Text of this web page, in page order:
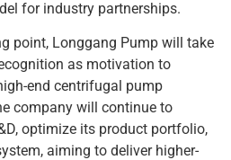
for industry partnerships.
point, Longgang Pump will take
as motivation to
end centrifugal pump
company will continue to
optimize its product portfolio,
aiming to deliver higher-